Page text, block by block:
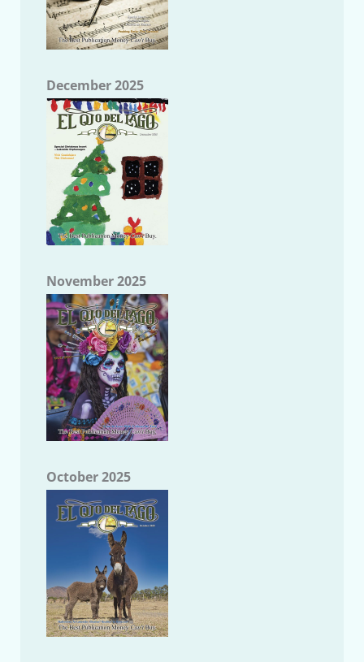
December 2025
November 2025
October 2025